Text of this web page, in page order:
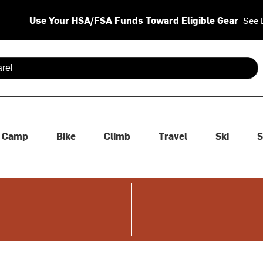
Use Your HSA/FSA Funds Toward Eligible Gear See
are available use up and down arrows to review and enter
Camp Bike Climb Travel Ski